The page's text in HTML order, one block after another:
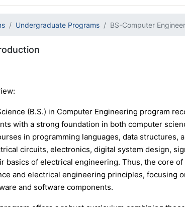
Undergraduate Programs BS-Computer
(B.S.) in Computer Engineering program
with a strong foundation in both computer
in programming languages, data structures,
circuits, electronics, digital system design,
basics of electrical engineering. Thus, the core
and electrical engineering principles, focusing
and software components.